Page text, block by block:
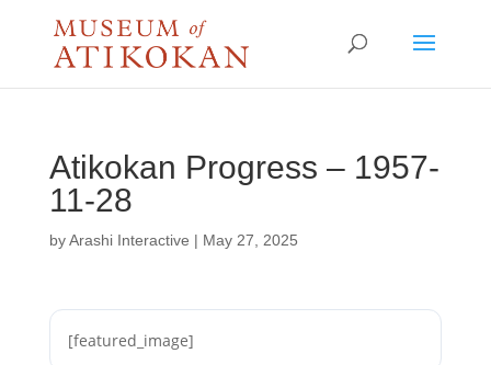
Atikokan Progress – 1957-
11-28
byArashi Interactive | May 27, 2025
[featured_image]